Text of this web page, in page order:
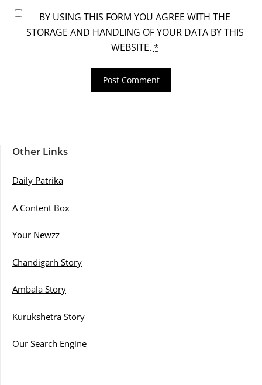
BY USING THIS FORM YOU AGREE WITH THE
STORAGE AND HANDLING OF YOUR DATA BY THIS
WEBSITE. *
Other Links
Daily Patrika
A Content Box
Your Newzz
Chandigarh Story
Ambala Story
Kurukshetra Story
Our Search Engine